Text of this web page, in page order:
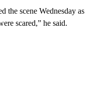
the scene Wednesday as
scared,” he said.